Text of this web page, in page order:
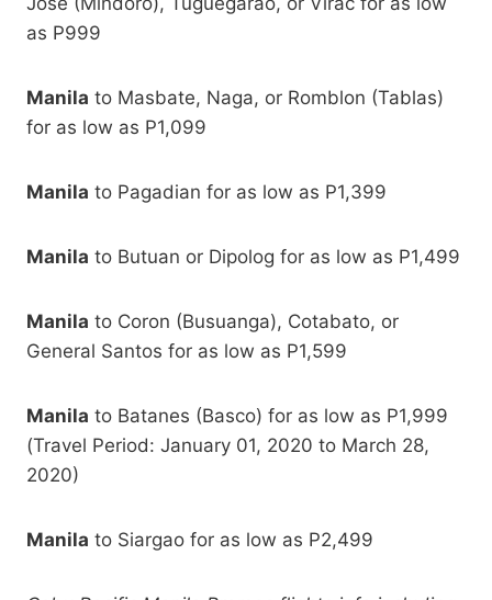
as P999
Manila to Masbate, Naga, or Romblon (Tablas)
for as low as P1,099
Manila to Pagadian for as low as P1,399
Manila to Butuan or Dipolog for as low as P1,499
Manila to Coron (Busuanga), Cotabato, or
General Santos for as low as P1,599
Manila to Batanes (Basco) for as low as P1,999
(Travel Period: January 01, 2020 to March 28,
2020)
Manila to Siargao for as low as P2,499